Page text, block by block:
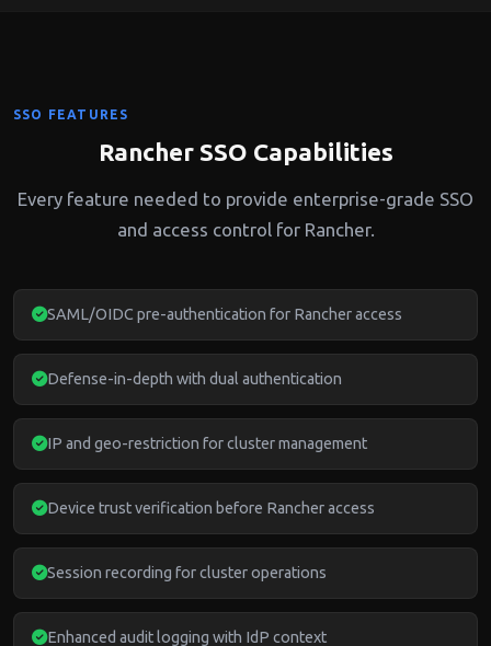
SSO FEATURES
Rancher SSO Capabilities
Every feature needed to provide enterprise-grade SSO
and access control for Rancher.
SAML/OIDC pre-authentication for Rancher access
Defense-in-depth with dual authentication
IP and geo-restriction for cluster management
Device trust verification before Rancher access
Session recording for cluster operations
Enhanced audit logging with IdP context